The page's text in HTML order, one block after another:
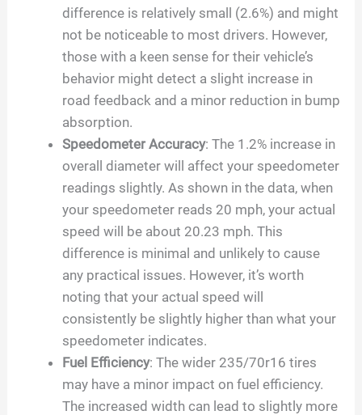
difference is relatively small (2.6%) and might
not be noticeable to most drivers. However,
those with a keen sense for their vehicle’s
behavior might detect a slight increase in
road feedback and a minor reduction in bump
absorption.
Speedometer Accuracy: The 1.2% increase in
overall diameter will affect your speedometer
readings slightly. As shown in the data, when
your speedometer reads 20 mph, your actual
speed will be about 20.23 mph. This
difference is minimal and unlikely to cause
any practical issues. However, it’s worth
noting that your actual speed will
consistently be slightly higher than what your
speedometer indicates.
Fuel Efficiency: The wider 235/70r16 tires
may have a minor impact on fuel efficiency.
The increased width can lead to slightly more